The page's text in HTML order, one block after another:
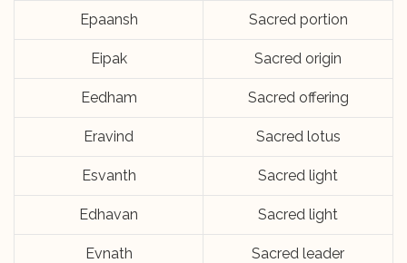
Epaansh Sacred portion
Eipak Sacred origin
Eedham Sacred offering
Eravind Sacred lotus
Esvanth Sacred light
Edhavan Sacred light
Evnath Sacred leader